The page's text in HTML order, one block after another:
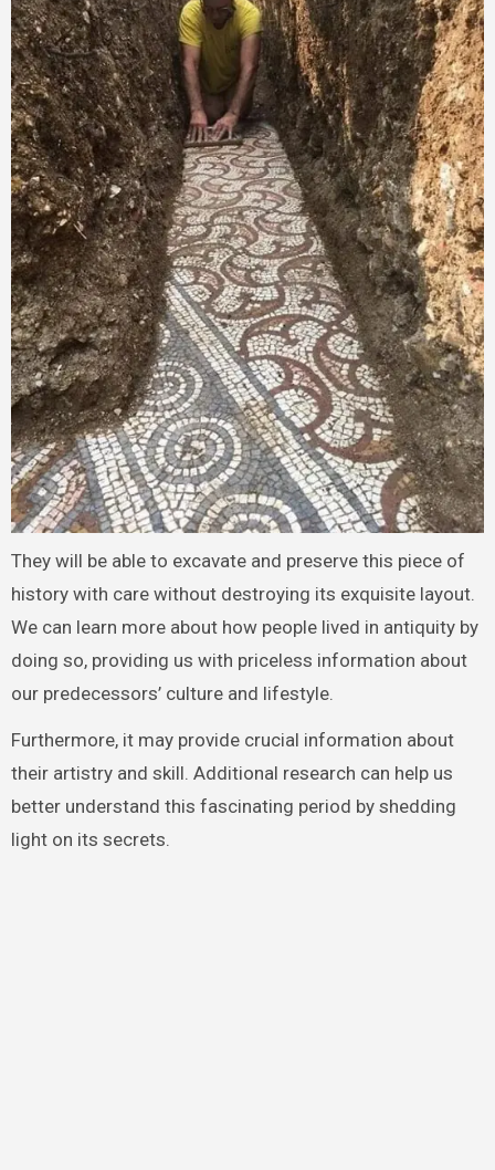
They will be able to excavate and preserve this piece of
history with care without destroying its exquisite layout.
We can learn more about how people lived in antiquity by
doing so, providing us with priceless information about
our predecessors’ culture and lifestyle.
Furthermore, it may provide crucial information about
their artistry and skill. Additional research can help us
better understand this fascinating period by shedding
light on its secrets.